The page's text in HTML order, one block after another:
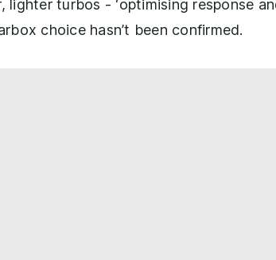
lighter turbos - ‘optimising response
choice hasn’t been confirmed.